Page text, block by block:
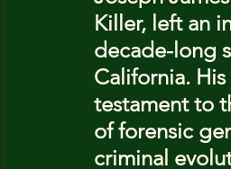
Killer, left an
decade-long
California.
testament to
of forensic
criminal